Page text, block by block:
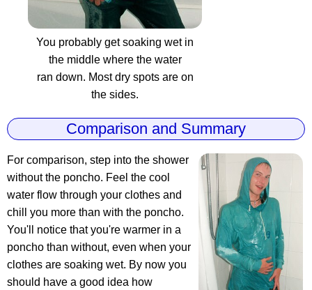
You probably get soaking wet in
the middle where the water
ran down. Most dry spots are on
the sides.
Comparison and Summary
For comparison, step into the shower
without the poncho. Feel the cool
water flow through your clothes and
chill you more than with the poncho.
You'll notice that you're warmer in a
poncho than without, even when your
clothes are soaking wet. By now you
should have a good idea how